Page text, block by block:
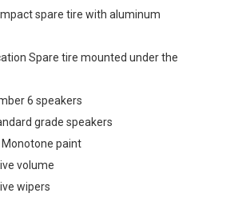
spare tire with aluminum
Spare tire mounted under the
6 speakers
grade speakers
paint
volume
wipers